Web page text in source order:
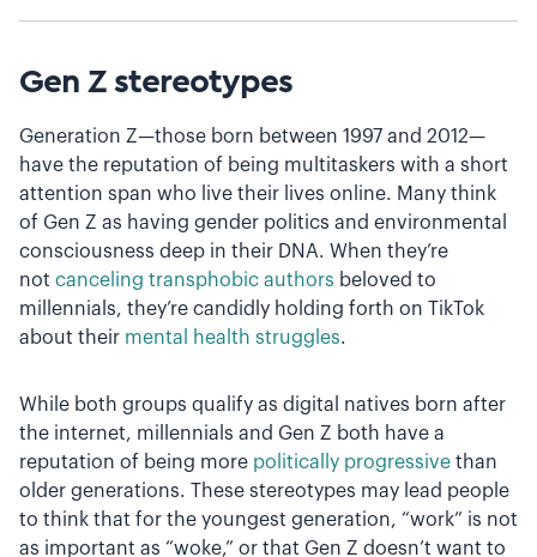
Gen Z stereotypes
Generation Z—those born between 1997 and 2012—
have the reputation of being multitaskers with a short
attention span who live their lives online. Many think
of Gen Z as having gender politics and environmental
consciousness deep in their DNA. When they’re
not canceling transphobic authors beloved to
millennials, they’re candidly holding forth on TikTok
about their mental health struggles.
While both groups qualify as digital natives born after
the internet, millennials and Gen Z both have a
reputation of being more politically progressive than
older generations. These stereotypes may lead people
to think that for the youngest generation, “work” is not
as important as “woke,” or that Gen Z doesn’t want to